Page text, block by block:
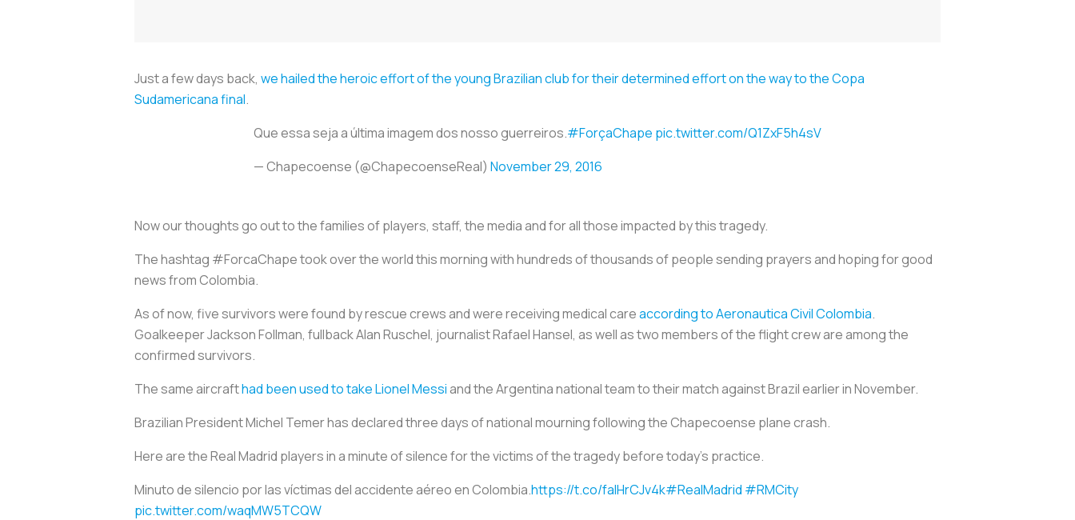
Just a few days back, we hailed the heroic effort of the young Brazilian club for their determined effort on the way to the Copa
Sudamericana final.
Que essa seja a última imagem dos nosso guerreiros.#ForçaChape pic.twitter.com/Q1ZxF5h4sV
— Chapecoense (@ChapecoenseReal) November 29, 2016
Now our thoughts go out to the families of players, staff, the media and for all those impacted by this tragedy.
The hashtag #ForcaChape took over the world this morning with hundreds of thousands of people sending prayers and hoping for good
news from Colombia.
As of now, five survivors were found by rescue crews and were receiving medical careaccording to Aeronautica Civil Colombia.
Goalkeeper Jackson Follman, fullback Alan Ruschel, journalist Rafael Hansel, as well as two members of the flight crew are among the
confirmed survivors.
The same aircrafthad been used to take Lionel Messiand the Argentina national team to their match against Brazil earlier in November.
Brazilian President Michel Temer has declared three days of national mourning following the Chapecoense plane crash.
Here are the Real Madrid players in a minute of silence for the victims of the tragedy before today’s practice.
Minuto de silencio por las víctimas del accidente aéreo en Colombia.https://t.co/falHrCJv4k#RealMadrid #RMCity
pic.twitter.com/waqMW5TCQW